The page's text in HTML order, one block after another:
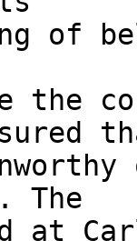
of
the
The
at